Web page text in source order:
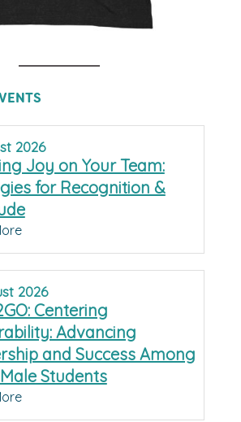
2026
Joy on Your Team:
for Recognition &
2026
Centering
Advancing
and Success Among
Students